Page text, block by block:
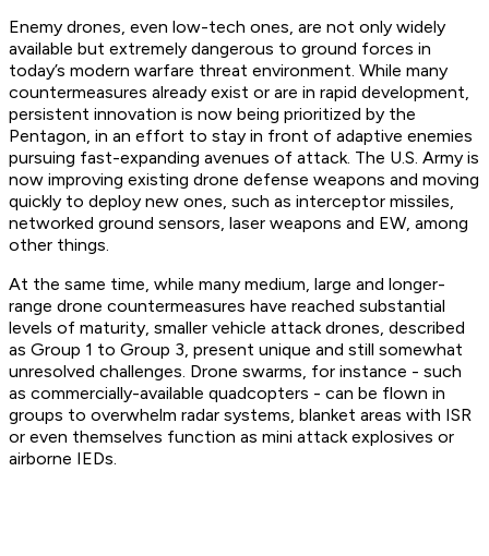
Enemy drones, even low-tech ones, are not only widely
available but extremely dangerous to ground forces in
today’s modern warfare threat environment. While many
countermeasures already exist or are in rapid development,
persistent innovation is now being prioritized by the
Pentagon, in an effort to stay in front of adaptive enemies
pursuing fast-expanding avenues of attack. The U.S. Army is
now improving existing drone defense weapons and moving
quickly to deploy new ones, such as interceptor missiles,
networked ground sensors, laser weapons and EW, among
other things.
At the same time, while many medium, large and longer-
range drone countermeasures have reached substantial
levels of maturity, smaller vehicle attack drones, described
as Group 1 to Group 3, present unique and still somewhat
unresolved challenges. Drone swarms, for instance - such
as commercially-available quadcopters - can be flown in
groups to overwhelm radar systems, blanket areas with ISR
or even themselves function as mini attack explosives or
airborne IEDs.